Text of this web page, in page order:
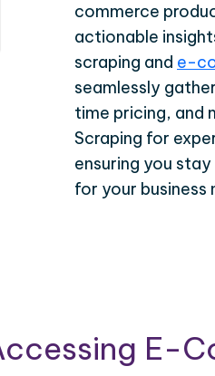
commerce
actionable
scraping and e-
seamlessly
time pricing, and
Scraping for
ensuring you
for your business
E-